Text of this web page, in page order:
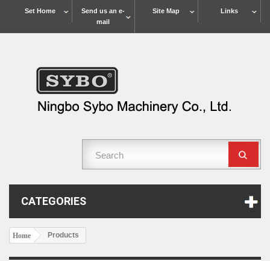
Links
Site Map
Send us an e-
mail
Set Home
CATEGORIES
Home Products